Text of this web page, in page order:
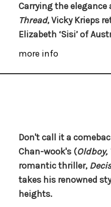
Carrying the
Thread, Vicky Krieps
Elizabeth ‘Sisi’ of
more info
Don't call it a
Chan-wook's (Oldboy,
romantic thriller,
takes his renowned
heights.